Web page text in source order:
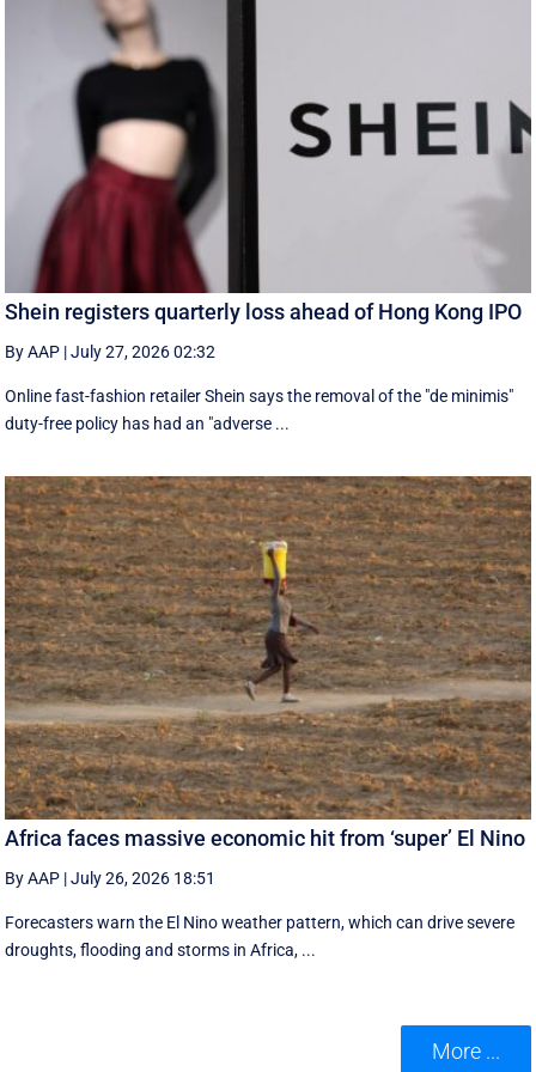
Shein registers quarterly loss ahead of Hong Kong IPO
By AAP |July 27, 2026 02:32
Online fast-fashion retailer Shein says the removal of the ‌"de minimis"
duty-free policy has had an "adverse ...
Africa faces massive economic hit from ‘super’ El Nino
By AAP |July 26, 2026 18:51
Forecasters warn the El Nino weather pattern, which can drive severe
droughts, flooding and storms in Africa, ...
More ...